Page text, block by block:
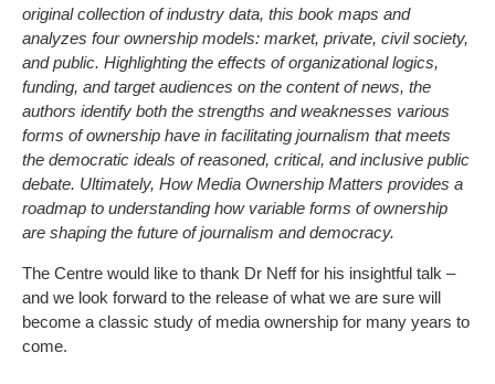
original collection of industry data, this book maps and
analyzes four ownership models: market, private, civil society,
and public. Highlighting the effects of organizational logics,
funding, and target audiences on the content of news, the
authors identify both the strengths and weaknesses various
forms of ownership have in facilitating journalism that meets
the democratic ideals of reasoned, critical, and inclusive public
debate. Ultimately, How Media Ownership Matters provides a
roadmap to understanding how variable forms of ownership
are shaping the future of journalism and democracy.
The Centre would like to thank Dr Neff for his insightful talk –
and we look forward to the release of what we are sure will
become a classic study of media ownership for many years to
come.